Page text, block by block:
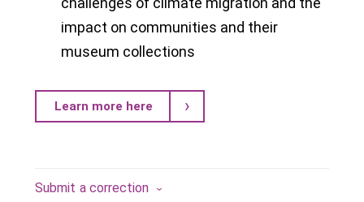
impact on communities and their
museum collections
Learn more here
Submit a correction